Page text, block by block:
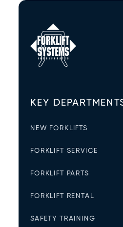
KEY
NEW FORKLIFTS
FORKLIFT SERVICE
FORKLIFT PARTS
FORKLIFT RENTAL
SAFETY TRAINING